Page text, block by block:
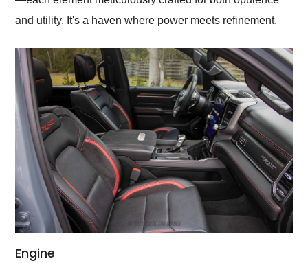
and utility. It's a haven where power meets refinement.
Engine